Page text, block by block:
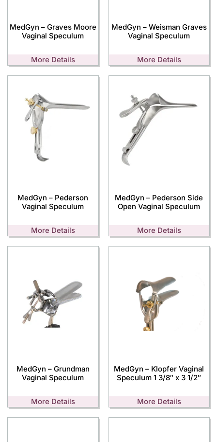
MedGyn – Graves Moore
Vaginal Speculum
More Details
MedGyn – Weisman Graves
Vaginal Speculum
More Details
MedGyn – Pederson
Vaginal Speculum
More Details
MedGyn – Pederson Side
Open Vaginal Speculum
More Details
MedGyn – Grundman
Vaginal Speculum
More Details
MedGyn – Klopfer Vaginal
Speculum 1 3/8″ x 3 1/2″
More Details